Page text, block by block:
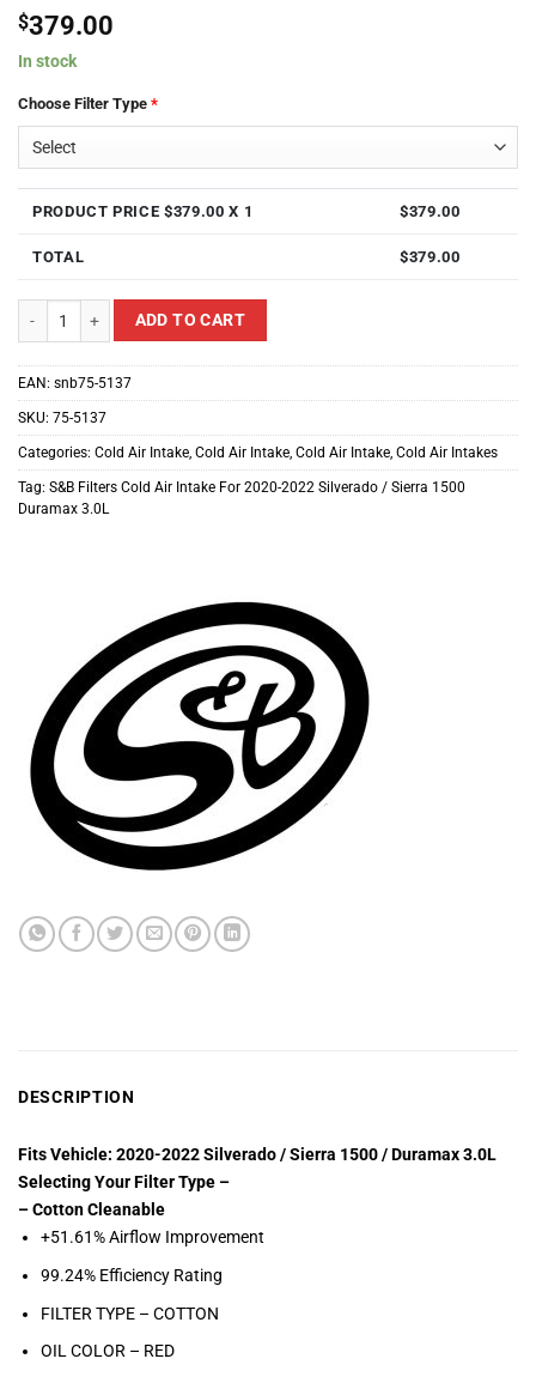
$379.00
In stock
Choose Filter Type *
PRODUCT PRICE $379.00 X 1 $379.00
TOTAL $379.00
S&B Filters Cold Air Intake For 2020-2022 Silverado / Sierra 1500 Duramax
ADD TO CART
EAN: snb75-5137
SKU: 75-5137
Categories: Cold Air Intake, Cold Air Intake, Cold Air Intake, Cold Air Intakes
Tag: S&B Filters Cold Air Intake For 2020-2022 Silverado / Sierra 1500
Duramax 3.0L
DESCRIPTION
Fits Vehicle: 2020-2022 Silverado / Sierra 1500 / Duramax 3.0L
Selecting Your Filter Type –
– Cotton Cleanable
+51.61% Airflow Improvement
99.24% Efficiency Rating
FILTER TYPE – COTTON
OIL COLOR – RED